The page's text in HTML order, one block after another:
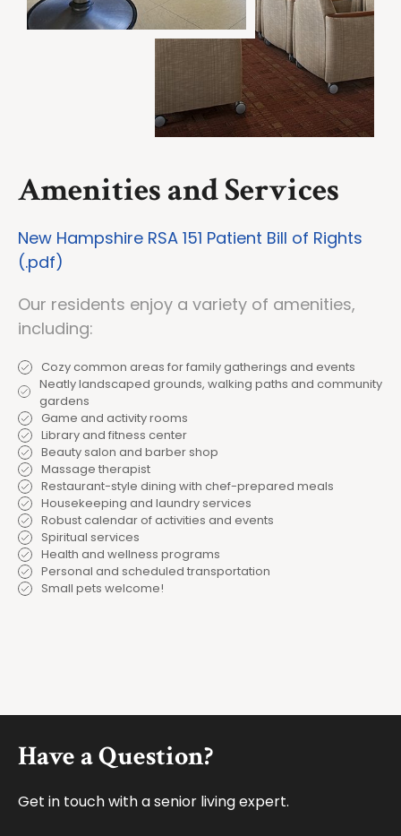
Amenities and Services
New Hampshire RSA 151 Patient Bill of Rights
(.pdf)
Our residents enjoy a variety of amenities,
including:
Cozy common areas for family gatherings and events
Neatly landscaped grounds, walking paths and community
gardens
Game and activity rooms
Library and fitness center
Beauty salon and barber shop
Massage therapist
Restaurant-style dining with chef-prepared meals
Housekeeping and laundry services
Robust calendar of activities and events
Spiritual services
Health and wellness programs
Personal and scheduled transportation
Small pets welcome!
Have a Question?
Get in touch with a senior living expert.